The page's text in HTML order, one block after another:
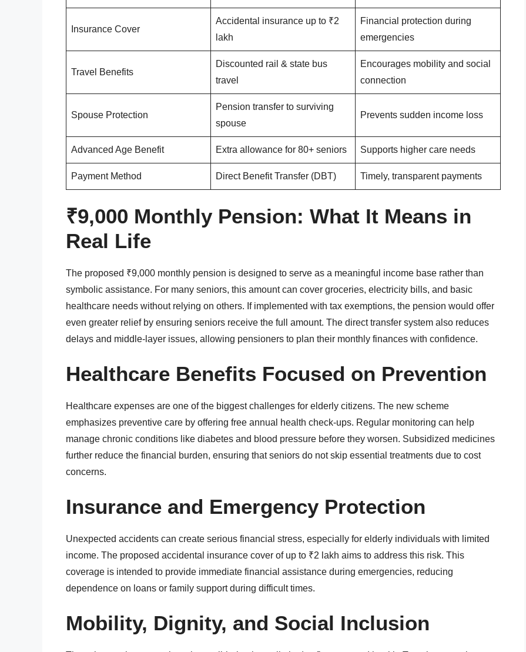
Insurance Cover
Accidental insurance up to ₹2
lakh
Financial protection during
emergencies
Travel Benefits
Discounted rail & state bus
travel
Encourages mobility and social
connection
Spouse Protection
Pension transfer to surviving
spouse
Prevents sudden income loss
Advanced Age Benefit Extra allowance for 80+ seniors Supports higher care needs
Payment Method Direct Benefit Transfer (DBT) Timely, transparent payments
₹9,000 Monthly Pension: What It Means in
Real Life
The proposed ₹9,000 monthly pension is designed to serve as a meaningful income base rather than
symbolic assistance. For many seniors, this amount can cover groceries, electricity bills, and basic
healthcare needs without relying on others. If implemented with tax exemptions, the pension would offer
even greater relief by ensuring seniors receive the full amount. The direct transfer system also reduces
delays and middle-layer issues, allowing pensioners to plan their monthly finances with confidence.
Healthcare Benefits Focused on Prevention
Healthcare expenses are one of the biggest challenges for elderly citizens. The new scheme
emphasizes preventive care by offering free annual health check-ups. Regular monitoring can help
manage chronic conditions like diabetes and blood pressure before they worsen. Subsidized medicines
further reduce the financial burden, ensuring that seniors do not skip essential treatments due to cost
concerns.
Insurance and Emergency Protection
Unexpected accidents can create serious financial stress, especially for elderly individuals with limited
income. The proposed accidental insurance cover of up to ₹2 lakh aims to address this risk. This
coverage is intended to provide immediate financial assistance during emergencies, reducing
dependence on loans or family support during difficult times.
Mobility, Dignity, and Social Inclusion